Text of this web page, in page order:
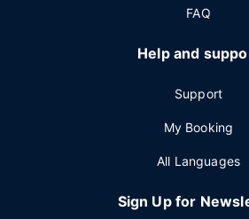
FAQ
Help and
Support
My Booking
All Languages
Sign Up for